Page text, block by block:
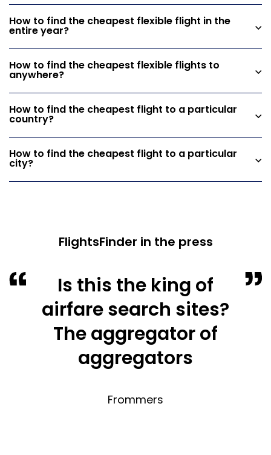
How to find the cheapest flexible flight in the
entire year?
How to find the cheapest flexible flights to
anywhere?
How to find the cheapest flight to a particular
country?
How to find the cheapest flight to a particular
city?
FlightsFinder in the press
Is this the king of
airfare search sites?
The aggregator of
aggregators
Frommers